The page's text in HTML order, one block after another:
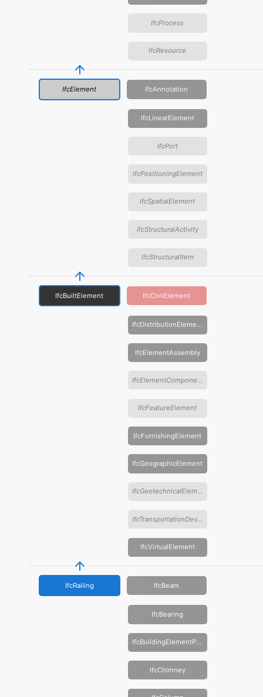
IfcProcess
IfcResource
IfcElement IfcAnnotation
IfcLinearElement
IfcPort
IfcPositioningElement
IfcSpatialElement
IfcStructuralActivity
IfcStructuralItem
IfcBuiltElement IfcCivilElement
IfcDistributionElement
IfcElementAssembly
IfcElementComponent
IfcFeatureElement
IfcFurnishingElement
IfcGeographicElement
IfcGeotechnicalElement
IfcTransportationDevice
IfcVirtualElement
IfcRailing IfcBeam
IfcBearing
IfcBuildingElementProxy
IfcChimney